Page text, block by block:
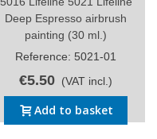
Deep Espresso airbrush
painting (30 ml.)
Reference: 5021-01
€5.50 (VAT incl.)
Add to basket